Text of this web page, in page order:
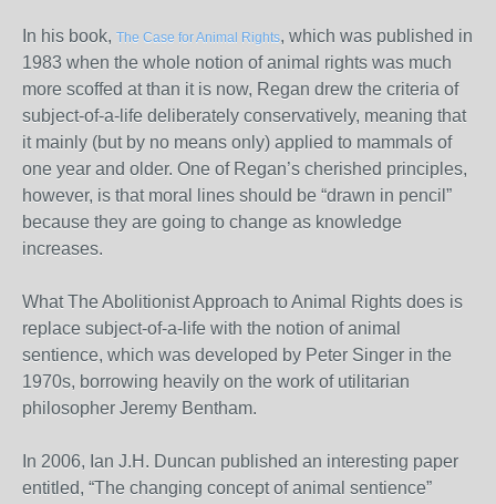
In his book, The Case for Animal Rights, which was published in
1983 when the whole notion of animal rights was much
more scoffed at than it is now, Regan drew the criteria of
subject-of-a-life deliberately conservatively, meaning that
it mainly (but by no means only) applied to mammals of
one year and older. One of Regan’s cherished principles,
however, is that moral lines should be “drawn in pencil”
because they are going to change as knowledge
increases.
What The Abolitionist Approach to Animal Rights does is
replace subject-of-a-life with the notion of animal
sentience, which was developed by Peter Singer in the
1970s, borrowing heavily on the work of utilitarian
philosopher Jeremy Bentham.
In 2006, Ian J.H. Duncan published an interesting paper
entitled, “The changing concept of animal sentience”